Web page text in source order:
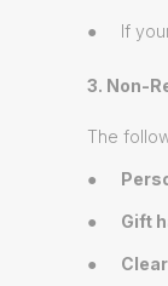
● If your
3. Non-
The
●
● Gift
●